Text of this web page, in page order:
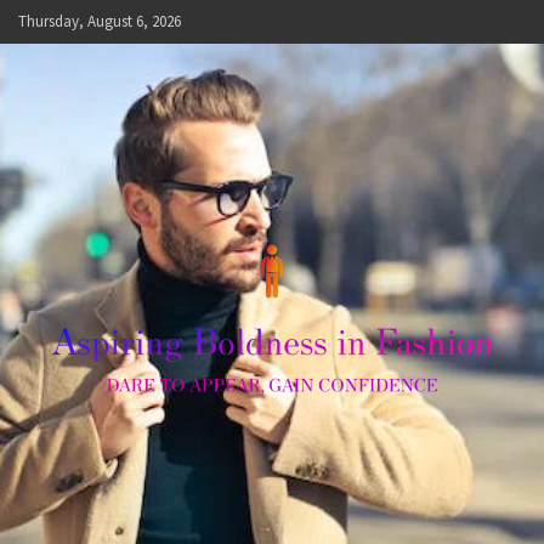
Skip
to
Thursday, August 6, 2026